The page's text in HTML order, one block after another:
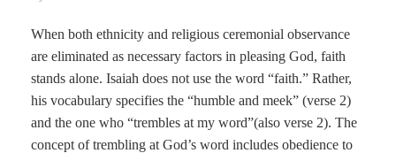
When both ethnicity and religious ceremonial observance
are eliminated as necessary factors in pleasing God, faith
stands alone. Isaiah does not use the word “faith.” Rather,
his vocabulary specifies the “humble and meek” (verse 2)
and the one who “trembles at my word”(also verse 2). The
concept of trembling at God’s word includes obedience to